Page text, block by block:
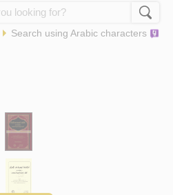
Search using Arabic characters